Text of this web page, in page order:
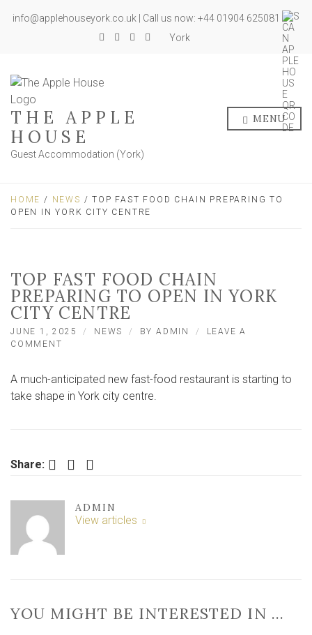
info@applehouseyork.co.uk | Call us now: +44 01904 625081
York
THE APPLE
HOUSE
Guest Accommodation (York)
MENU
HOME / NEWS / TOP FAST FOOD CHAIN PREPARING TO
OPEN IN YORK CITY CENTRE
TOP FAST FOOD CHAIN
PREPARING TO OPEN IN YORK
CITY CENTRE
JUNE 1, 2025 NEWS BYADMIN
LEAVE A
COMMENT
FOOD
CHAIN
CITY
A much-anticipated new fast-food restaurant is starting to
take shape in York city centre.
Share: Facebook Twitter LinkedIn
ADMIN
View articles
YOU MIGHT BE INTERESTED IN …